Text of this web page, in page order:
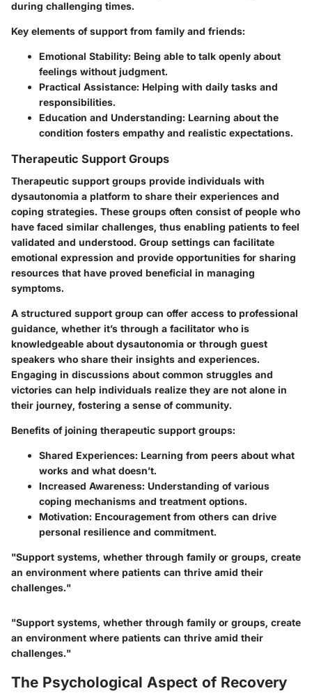
during challenging times.
Key elements of support from family and friends:
Emotional Stability: Being able to talk openly about
feelings without judgment.
Practical Assistance: Helping with daily tasks and
responsibilities.
Education and Understanding: Learning about the
condition fosters empathy and realistic expectations.
Therapeutic Support Groups
Therapeutic support groups provide individuals with
dysautonomia a platform to share their experiences and
coping strategies. These groups often consist of people who
have faced similar challenges, thus enabling patients to feel
validated and understood. Group settings can facilitate
emotional expression and provide opportunities for sharing
resources that have proved beneficial in managing
symptoms.
A structured support group can offer access to professional
guidance, whether it’s through a facilitator who is
knowledgeable about dysautonomia or through guest
speakers who share their insights and experiences.
Engaging in discussions about common struggles and
victories can help individuals realize they are not alone in
their journey, fostering a sense of community.
Benefits of joining therapeutic support groups:
Shared Experiences: Learning from peers about what
works and what doesn’t.
Increased Awareness: Understanding of various
coping mechanisms and treatment options.
Motivation: Encouragement from others can drive
personal resilience and commitment.
"Support systems, whether through family or groups, create
an environment where patients can thrive amid their
challenges."
"Support systems, whether through family or groups, create
an environment where patients can thrive amid their
challenges."
The Psychological Aspect of Recovery